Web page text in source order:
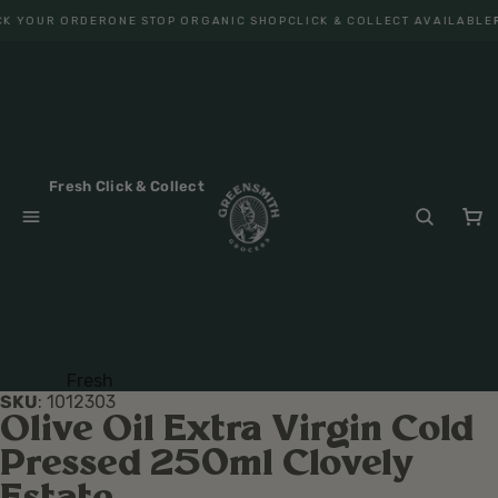
YOUR ORDERONE STOP ORGANIC SHOPCLICK & COLLECT AVAILABLE
Fresh Click & Collect
ables
SKU: 1012303
Olive Oil Extra Virgin Cold
Pressed 250ml Clovely